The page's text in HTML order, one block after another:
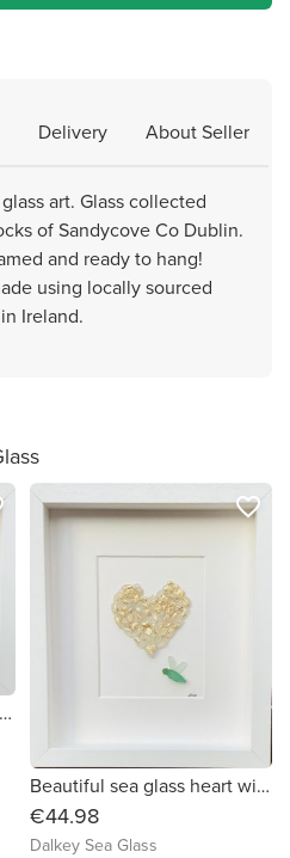
Delivery About Seller
art. Glass collected
of Sandycove Co Dublin.
and ready to hang!
using locally sourced
Ireland.
It takes a big heart to teach little minds!
Beautiful sea glass heart with gold leaf and butterfly.
€44.98
Dalkey Sea Glass
favorite_border